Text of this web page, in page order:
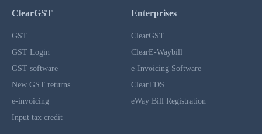
ClearGST
GST
GST Login
GST software
New GST returns
e-invoicing
Input tax credit
Enterprises
ClearGST
ClearE-Waybill
e-Invoicing Software
ClearTDS
eWay Bill Registration